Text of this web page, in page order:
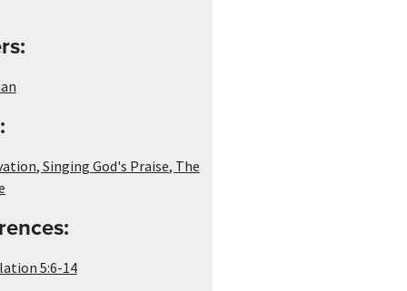
, Singing God's Praise, The
5:6-14